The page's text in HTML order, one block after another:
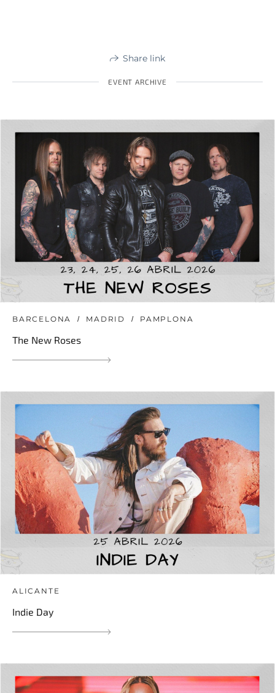
Share link
EVENT ARCHIVE
BARCELONA MADRID PAMPLONA
The New Roses
ALICANTE
Indie Day